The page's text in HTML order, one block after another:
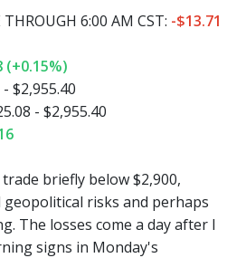
6:00 AM CST: -$13.71
(+0.15%)
$2,955.40
- $2,955.40
briefly below $2,900,
risks and perhaps
The losses come a day after I
signs in Monday's